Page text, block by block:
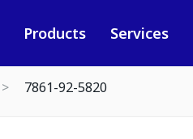
Products Services
7861-92-5820